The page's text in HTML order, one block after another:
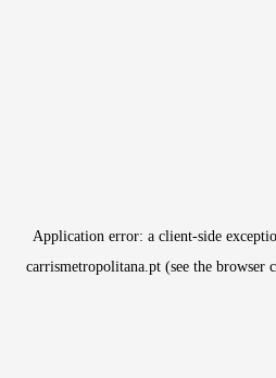
Application error: a client-side
carrismetropolitana.pt (see the browser